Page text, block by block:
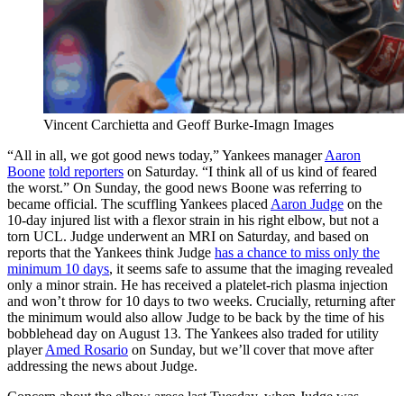
Vincent Carchietta and Geoff Burke-Imagn Images
“All in all, we got good news today,” Yankees managerAaron
Boone told reporters on Saturday. “I think all of us kind of feared
the worst.” On Sunday, the good news Boone was referring to
became official. The scuffling Yankees placed Aaron Judge on the
10-day injured list with a flexor strain in his right elbow, but not a
torn UCL. Judge underwent an MRI on Saturday, and based on
reports that the Yankees think Judge has a chance to miss only the
minimum 10 days, it seems safe to assume that the imaging revealed
only a minor strain. He has received a platelet-rich plasma injection
and won’t throw for 10 days to two weeks. Crucially, returning after
the minimum would also allow Judge to be back by the time of his
bobblehead day on August 13. The Yankees also traded for utility
playerAmed Rosario on Sunday, but we’ll cover that move after
addressing the news about Judge.